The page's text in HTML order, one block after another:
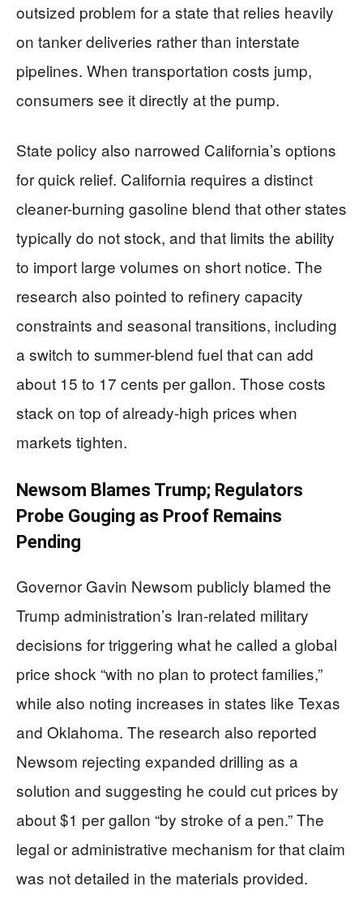
outsized problem for a state that relies heavily
on tanker deliveries rather than interstate
pipelines. When transportation costs jump,
consumers see it directly at the pump.
State policy also narrowed California’s options
for quick relief. California requires a distinct
cleaner-burning gasoline blend that other states
typically do not stock, and that limits the ability
to import large volumes on short notice. The
research also pointed to refinery capacity
constraints and seasonal transitions, including
a switch to summer-blend fuel that can add
about 15 to 17 cents per gallon. Those costs
stack on top of already-high prices when
markets tighten.
Newsom Blames Trump; Regulators
Probe Gouging as Proof Remains
Pending
Governor Gavin Newsom publicly blamed the
Trump administration’s Iran-related military
decisions for triggering what he called a global
price shock “with no plan to protect families,”
while also noting increases in states like Texas
and Oklahoma. The research also reported
Newsom rejecting expanded drilling as a
solution and suggesting he could cut prices by
about $1 per gallon “by stroke of a pen.” The
legal or administrative mechanism for that claim
was not detailed in the materials provided.